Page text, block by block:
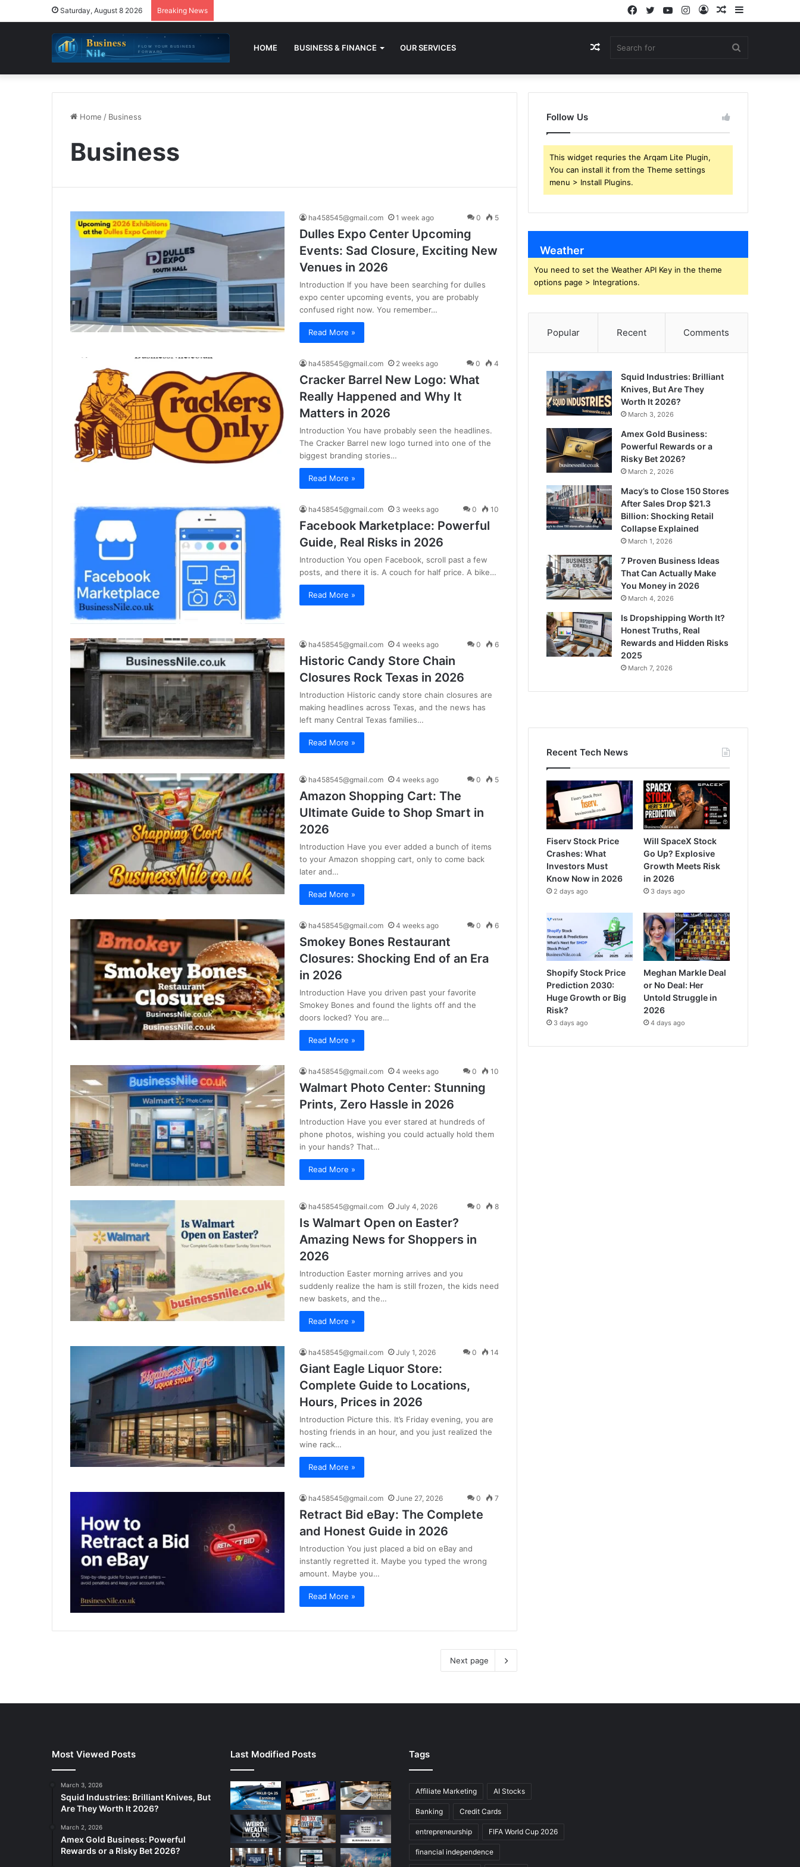
Saturday, August 8 2026 Breaking News Sidebar
Random
Log
Instagram
YouTube
Twitter
Facebook
HOME BUSINESS & FINANCE OUR SERVICES Random
Home / Business
Business
ha458545@gmail.com 1 week ago 0 5
Dulles Expo Center Upcoming
Events: Sad Closure, Exciting New
Venues in 2026
Introduction If you have been searching for dulles
expo center upcoming events, you are probably
confused right now. You remember…
Read More »
ha458545@gmail.com 2 weeks ago 0 4
Cracker Barrel New Logo: What
Really Happened and Why It
Matters in 2026
Introduction You have probably seen the headlines.
The Cracker Barrel new logo turned into one of the
biggest branding stories…
Read More »
ha458545@gmail.com 3 weeks ago 0 10
Facebook Marketplace: Powerful
Guide, Real Risks in 2026
Introduction You open Facebook, scroll past a few
posts, and there it is. A couch for half price. A bike…
Read More »
ha458545@gmail.com 4 weeks ago 0 6
Historic Candy Store Chain
Closures Rock Texas in 2026
Introduction Historic candy store chain closures are
making headlines across Texas, and the news has
left many Central Texas families…
Read More »
ha458545@gmail.com 4 weeks ago 0 5
Amazon Shopping Cart: The
Ultimate Guide to Shop Smart in
2026
Introduction Have you ever added a bunch of items
to your Amazon shopping cart, only to come back
later and…
Read More »
ha458545@gmail.com 4 weeks ago 0 6
Smokey Bones Restaurant
Closures: Shocking End of an Era
in 2026
Introduction Have you driven past your favorite
Smokey Bones and found the lights off and the
doors locked? You are…
Read More »
ha458545@gmail.com 4 weeks ago 0 10
Walmart Photo Center: Stunning
Prints, Zero Hassle in 2026
Introduction Have you ever stared at hundreds of
phone photos, wishing you could actually hold them
in your hands? That…
Read More »
ha458545@gmail.com July 4, 2026 0 8
Is Walmart Open on Easter?
Amazing News for Shoppers in
2026
Introduction Easter morning arrives and you
suddenly realize the ham is still frozen, the kids need
new baskets, and the…
Read More »
ha458545@gmail.com July 1, 2026 0 14
Giant Eagle Liquor Store:
Complete Guide to Locations,
Hours, Prices in 2026
Introduction Picture this. It’s Friday evening, you are
hosting friends in an hour, and you just realized the
wine rack…
Read More »
ha458545@gmail.com June 27, 2026 0 7
Retract Bid eBay: The Complete
and Honest Guide in 2026
Introduction You just placed a bid on eBay and
instantly regretted it. Maybe you typed the wrong
amount. Maybe you…
Read More »
Next page
Follow Us
This widget requries the Arqam Lite Plugin,
You can install it from the Theme settings
menu > Install Plugins.
Weather
You need to set the Weather API Key in the theme
options page > Integrations.
Popular Recent Comments
Squid Industries: Brilliant
Knives, But Are They
Worth It 2026?
March 3, 2026
Amex Gold Business:
Powerful Rewards or a
Risky Bet 2026?
March 2, 2026
Macy’s to Close 150 Stores
After Sales Drop $21.3
Billion: Shocking Retail
Collapse Explained
March 1, 2026
7 Proven Business Ideas
That Can Actually Make
You Money in 2026
March 4, 2026
Is Dropshipping Worth It?
Honest Truths, Real
Rewards and Hidden Risks
2025
March 7, 2026
Recent Tech News
Fiserv Stock Price
Crashes: What
Investors Must
Know Now in 2026
2 days ago
Will SpaceX Stock
Go Up? Explosive
Growth Meets Risk
in 2026
3 days ago
Shopify Stock Price
Prediction 2030:
Huge Growth or Big
Risk?
3 days ago
Meghan Markle Deal
or No Deal: Her
Untold Struggle in
2026
4 days ago
Most Viewed Posts
March 3, 2026
Squid Industries: Brilliant Knives, But
Are They Worth It 2026?
March 2, 2026
Amex Gold Business: Powerful
Rewards or a Risky Bet 2026?
Last Modified Posts Tags
Affiliate Marketing AI Stocks
Banking Credit Cards
entrepreneurship FIFA World Cup 2026
financial independence